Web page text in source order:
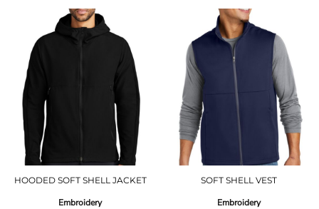
HOODED SOFT SHELL JACKET
Embroidery
SOFT SHELL VEST
Embroidery